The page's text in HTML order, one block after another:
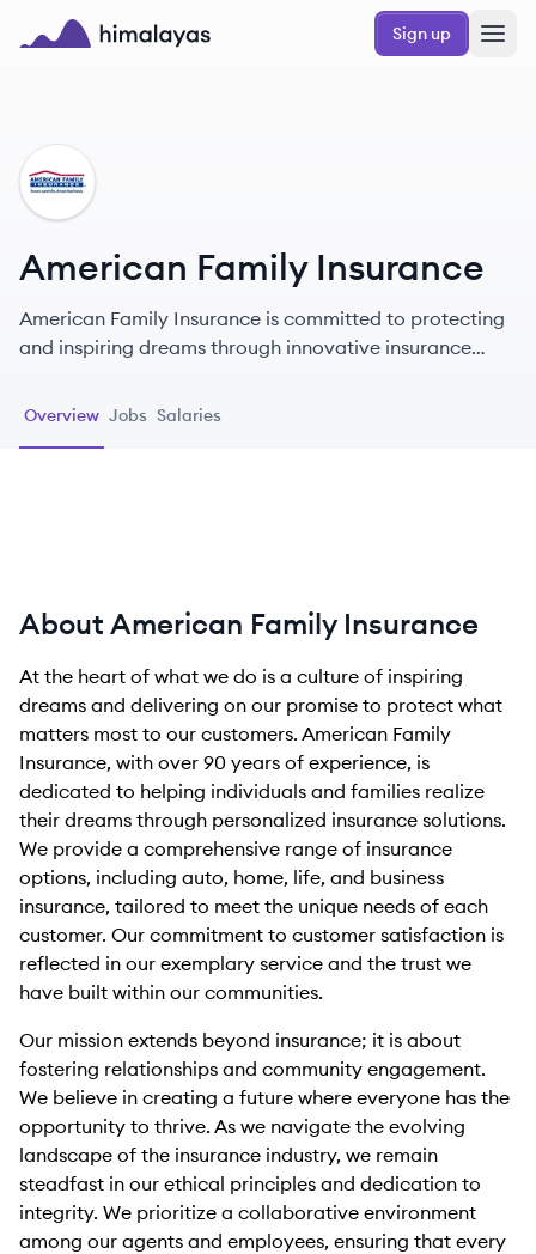
Skip to main content
Sign up
AI
American Family Insurance
American Family Insurance is committed to protecting
and inspiring dreams through innovative insurance
Overview Jobs Salaries
About American Family Insurance
At the heart of what we do is a culture of inspiring
dreams and delivering on our promise to protect what
matters most to our customers. American Family
Insurance, with over 90 years of experience, is
dedicated to helping individuals and families realize
their dreams through personalized insurance solutions.
We provide a comprehensive range of insurance
options, including auto, home, life, and business
insurance, tailored to meet the unique needs of each
customer. Our commitment to customer satisfaction is
reflected in our exemplary service and the trust we
have built within our communities.
Our mission extends beyond insurance; it is about
fostering relationships and community engagement.
We believe in creating a future where everyone has the
opportunity to thrive. As we navigate the evolving
landscape of the insurance industry, we remain
steadfast in our ethical principles and dedication to
integrity. We prioritize a collaborative environment
among our agents and employees, ensuring that every